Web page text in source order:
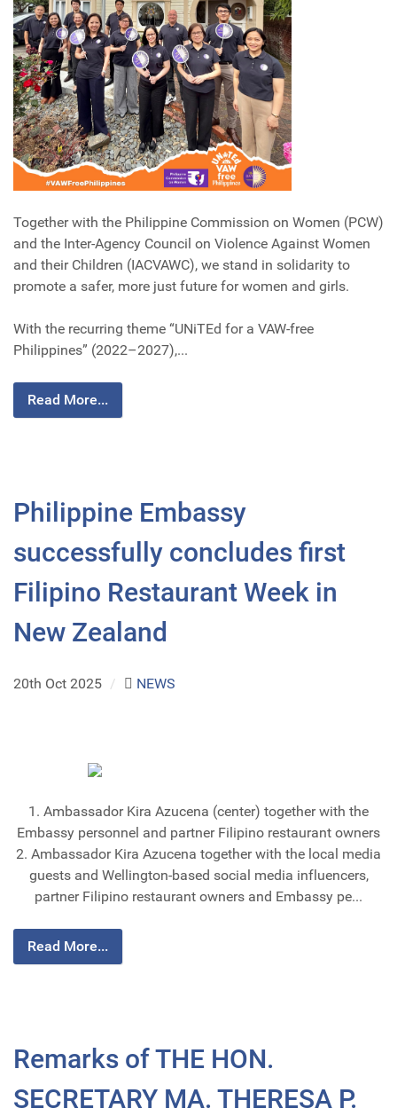
Together with the Philippine Commission on Women (PCW)
and the Inter-Agency Council on Violence Against Women
and their Children (IACVAWC), we stand in solidarity to
promote a safer, more just future for women and girls.
With the recurring theme “UNiTEd for a VAW-free
Philippines” (2022–2027),...
Read More...
Philippine Embassy
successfully concludes first
Filipino Restaurant Week in
New Zealand
20th Oct 2025 / NEWS
1. Ambassador Kira Azucena (center) together with the
Embassy personnel and partner Filipino restaurant owners
2. Ambassador Kira Azucena together with the local media
guests and Wellington-based social media influencers,
partner Filipino restaurant owners and Embassy pe...
Read More...
Remarks of THE HON.
SECRETARY MA. THERESA P.